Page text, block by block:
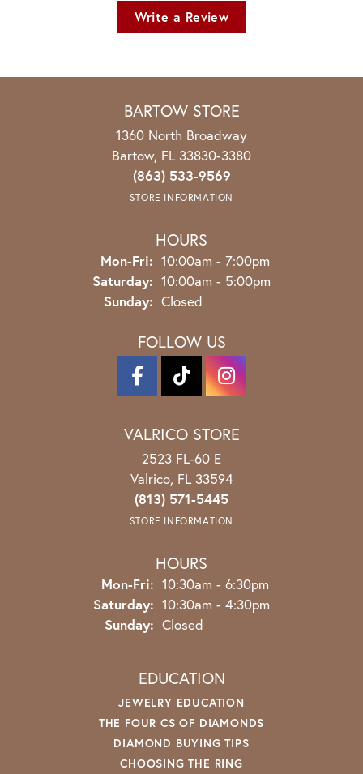
Write a Review
BARTOW STORE
1360 North Broadway
Bartow, FL 33830-3380
(863) 533-9569
STORE INFORMATION
HOURS
Mon-Fri: Monday - Friday:
10:00am - 7:00pm
Saturday: 10:00am - 5:00pm
Sunday: Closed
FOLLOW US
VALRICO STORE
2523 FL-60 E
Valrico, FL 33594
(813) 571-5445
STORE INFORMATION
HOURS
Mon-Fri: Monday - Friday:
10:30am - 6:30pm
Saturday: 10:30am - 4:30pm
Sunday: Closed
EDUCATION
JEWELRY EDUCATION
THE FOUR CS OF DIAMONDS
DIAMOND BUYING TIPS
CHOOSING THE RING